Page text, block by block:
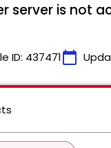
server is not
ID: 437471calendar_today